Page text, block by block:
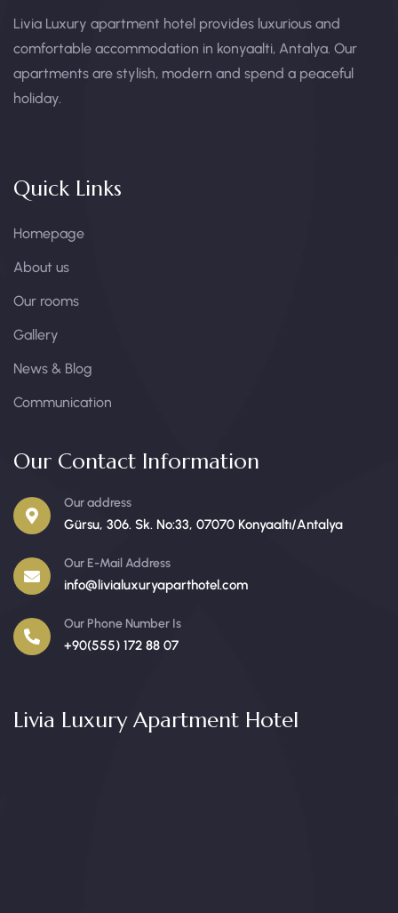
Livia Luxury apartment hotel provides luxurious and
comfortable accommodation in konyaalti, Antalya. Our
apartments are stylish, modern and spend a peaceful
holiday.
Quick Links
Homepage
About us
Our rooms
Gallery
News & Blog
Communication
Our Contact Information
Our address
Gürsu, 306. Sk. No:33, 07070 Konyaaltı/Antalya
Our E-Mail Address
info@livialuxuryaparthotel.com
Our Phone Number Is
+90(555) 172 88 07
Livia Luxury Apartment Hotel